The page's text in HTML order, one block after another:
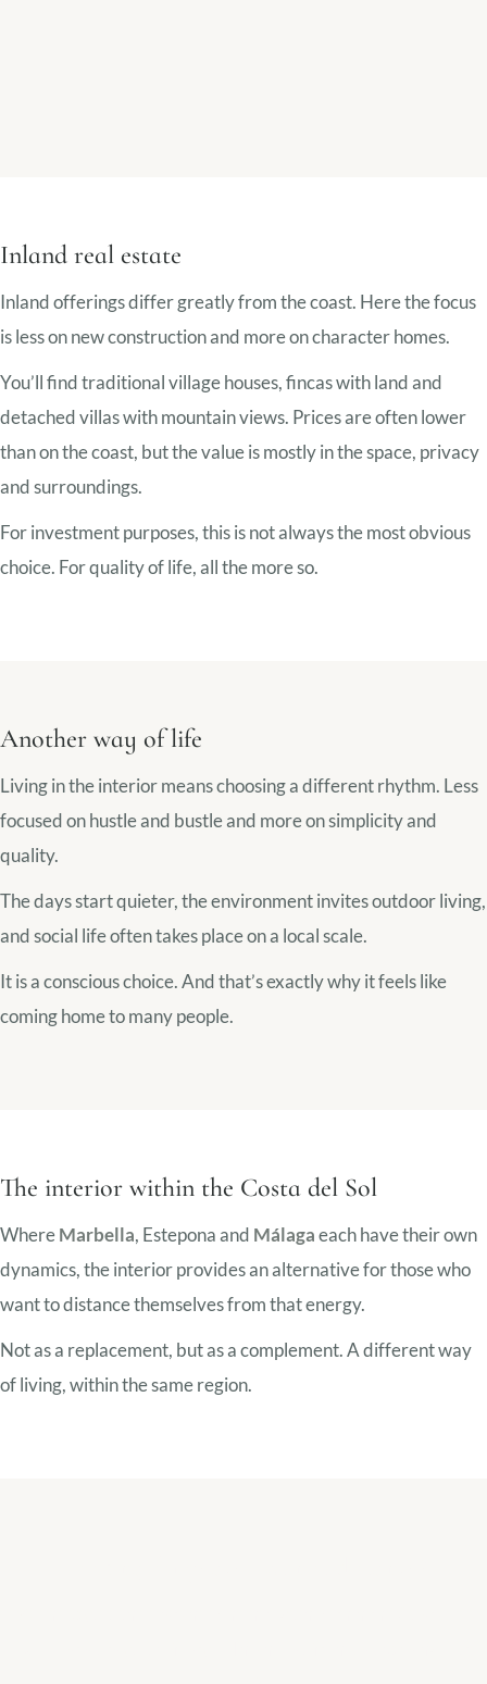
Inland real estate
Inland offerings differ greatly from the coast. Here the focus
is less on new construction and more on character homes.
You’ll find traditional village houses, fincas with land and
detached villas with mountain views. Prices are often lower
than on the coast, but the value is mostly in the space, privacy
and surroundings.
For investment purposes, this is not always the most obvious
choice. For quality of life, all the more so.
Another way of life
Living in the interior means choosing a different rhythm. Less
focused on hustle and bustle and more on simplicity and
quality.
The days start quieter, the environment invites outdoor living,
and social life often takes place on a local scale.
It is a conscious choice. And that’s exactly why it feels like
coming home to many people.
The interior within the Costa del Sol
WhereMarbella, Estepona and Málagaeach have their own
dynamics, the interior provides an alternative for those who
want to distance themselves from that energy.
Not as a replacement, but as a complement. A different way
of living, within the same region.